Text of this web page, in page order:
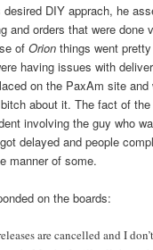
DIY apprach, he
and orders that were done
ofOrionthings went
having issues with
on the PaxAm site and
about it. The fact of
involving the guy who
delayed and people
manner of some.
on the boards:
are cancelled and I